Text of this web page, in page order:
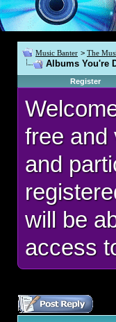
Music Banter > The
Albums You're
Register
free and
and
will be
access